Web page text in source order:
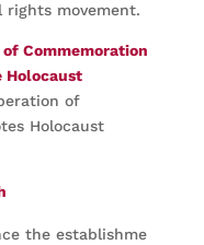
rights movement.
Commemoration
Holocaust
of
Holocaust
the establishme